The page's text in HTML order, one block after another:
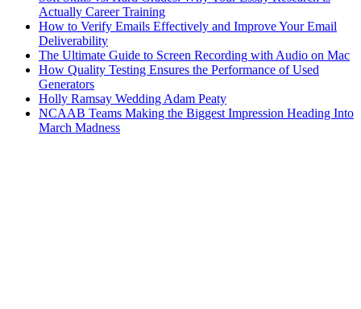
Actually Career Training
How to Verify Emails Effectively and Improve Your Email
Deliverability
The Ultimate Guide to Screen Recording with Audio on Mac
How Quality Testing Ensures the Performance of Used
Generators
Holly Ramsay Wedding Adam Peaty
NCAAB Teams Making the Biggest Impression Heading Into
March Madness